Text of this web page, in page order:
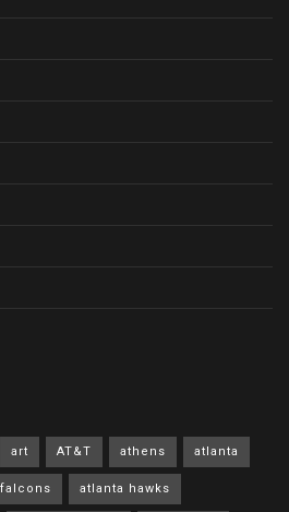
art AT&T athens atlanta
atlanta hawks